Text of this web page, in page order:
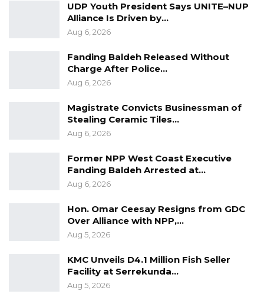
“Mr. Hassan Gaye, DPS of MOTIE is sent to the
Economy (MOCDE) while Mr. Ebrima Drammeh,
DPS, Office of The President, is redeployed as
Deputy Governor, Lower River Region,” the
release ends.
UDP Youth President Says UNITE–NUP
Alliance Is Driven by…
Aug 6, 2026
Fanding Baldeh Released Without
Charge After Police…
Aug 6, 2026
Magistrate Convicts Businessman of
Stealing Ceramic Tiles…
Aug 6, 2026
Former NPP West Coast Executive
Fanding Baldeh Arrested at…
Aug 6, 2026
Hon. Omar Ceesay Resigns from GDC
Over Alliance with NPP,…
Aug 5, 2026
KMC Unveils D4.1 Million Fish Seller
Facility at Serrekunda…
Aug 5, 2026